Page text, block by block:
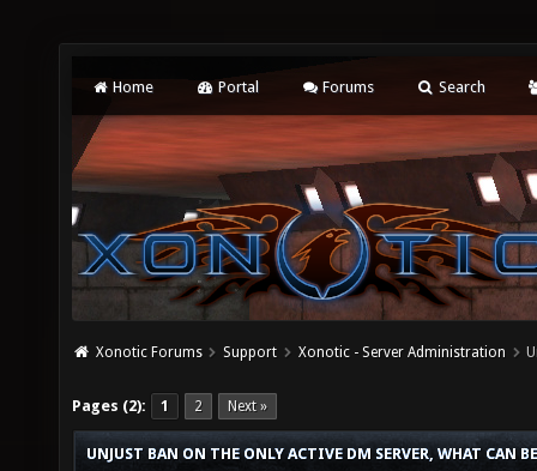
Home Portal Forums Search
Xonotic Forums Support Xonotic - Server Administration
Pages (2): 1 2 Next »
UNJUST BAN ON THE ONLY ACTIVE DM SERVER, WHAT CAN